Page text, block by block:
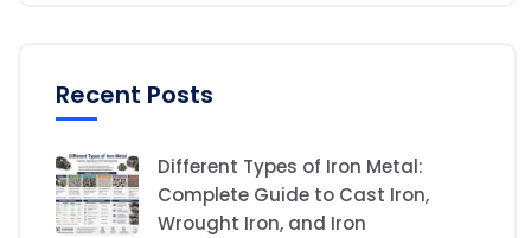
Recent Posts
Different Types of Iron Metal:
Complete Guide to Cast Iron,
Wrought Iron, and Iron